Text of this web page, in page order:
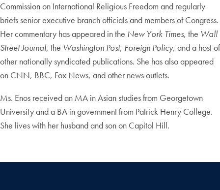
Commission on International Religious Freedom and regularly
briefs senior executive branch officials and members of Congress.
Her commentary has appeared in the New York Times, the Wall
Street Journal, the Washington Post, Foreign Policy, and a host of
other nationally syndicated publications. She has also appeared
on CNN, BBC, Fox News, and other news outlets.
Ms. Enos received an MA in Asian studies from Georgetown
University and a BA in government from Patrick Henry College.
She lives with her husband and son on Capitol Hill.